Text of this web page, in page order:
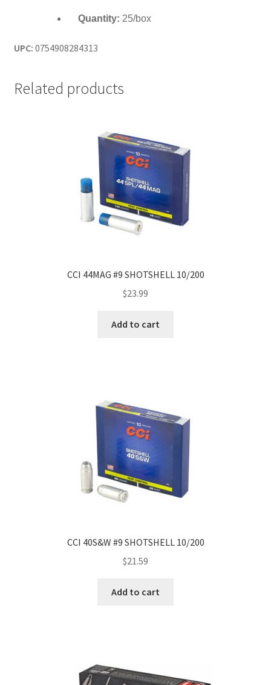
Quantity: 25/box
UPC: 0754908284313
Related products
CCI 44MAG #9 SHOTSHELL 10/200
$23.99
Add to cart
CCI 40S&W #9 SHOTSHELL 10/200
$21.59
Add to cart